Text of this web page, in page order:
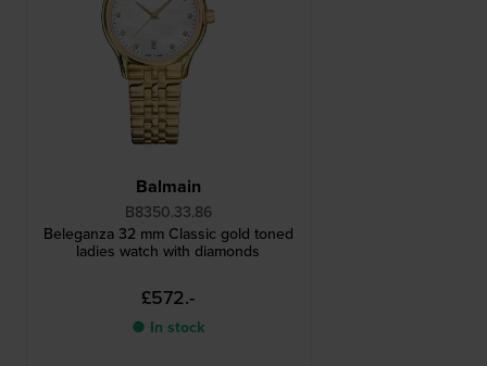
Balmain
B8350.33.86
Beleganza 32 mm Classic gold toned
ladies watch with diamonds
£572.-
● In stock